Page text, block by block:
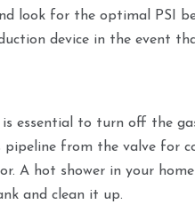
look for the optimal PSI
device in the event
essential to turn off the
from the valve for
A hot shower in your
and clean it up.